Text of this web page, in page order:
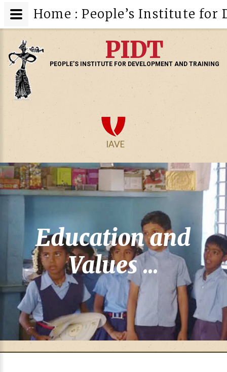
PIDT
PEOPLE’S INSTITUTE FOR DEVELOPMENT AND TRAINING
IAVE
Education and
Values ...
Home : People’s Institute